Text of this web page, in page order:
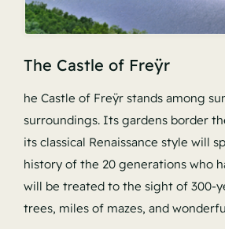
The Castle of Freÿr
he Castle of Freÿr stands among
surroundings. Its gardens border
its classical Renaissance style will
history of the 20 generations who
will be treated to the sight of 300-
trees, miles of mazes, and